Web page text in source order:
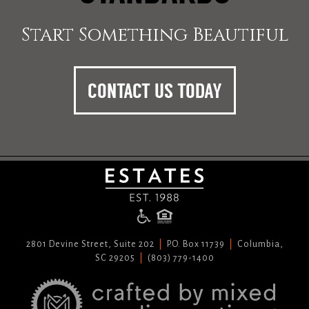
Start Something Beautiful
CONTACT US TODAY
2801 Devine Street, Suite 202 P.O. Box 11739
Columbia,
SC 29205
(803) 779-1400